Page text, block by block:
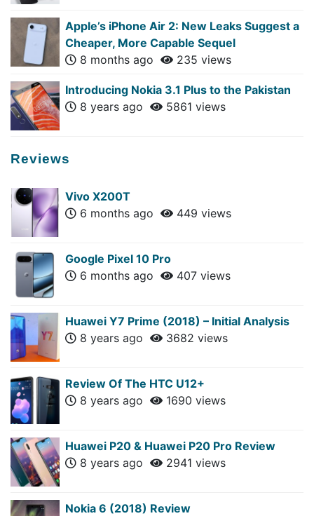
Apple’s iPhone Air 2: New Leaks Suggest a
Cheaper, More Capable Sequel
8 months ago
235 views
Introducing Nokia 3.1 Plus to the Pakistan
8 years ago
5861 views
Reviews
Vivo X200T
6 months ago
449 views
Google Pixel 10 Pro
6 months ago
407 views
Huawei Y7 Prime (2018) – Initial Analysis
8 years ago
3682 views
Review Of The HTC U12+
8 years ago
1690 views
Huawei P20 & Huawei P20 Pro Review
8 years ago
2941 views
Nokia 6 (2018) Review